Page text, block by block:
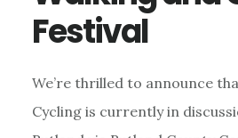
Festival
We’re thrilled to announce
Cycling is currently in